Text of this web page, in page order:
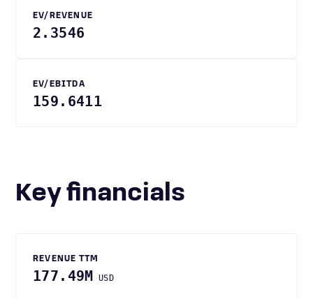
EV/REVENUE
2.3546
EV/EBITDA
159.6411
Key financials
REVENUE TTM
177.49M USD